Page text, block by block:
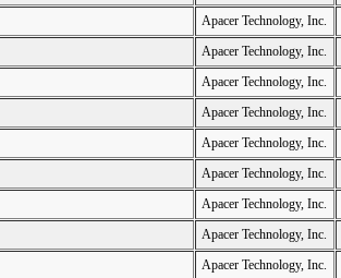
Apacer Technology, Inc.
Apacer Technology, Inc.
Apacer Technology, Inc.
Apacer Technology, Inc.
Apacer Technology, Inc.
Apacer Technology, Inc.
Apacer Technology, Inc.
Apacer Technology, Inc.
Apacer Technology, Inc.